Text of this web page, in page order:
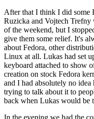
After that I think I did some
Ruzicka and Vojtech
of the weekend, but I
give them some relief. It's
about Fedora, other
Linux at all. Lukas had set
keyboard attached to show
creation on stock Fedora
and I had absolutely no
trying to talk about it to
back when Lukas would be
In the evening we had the